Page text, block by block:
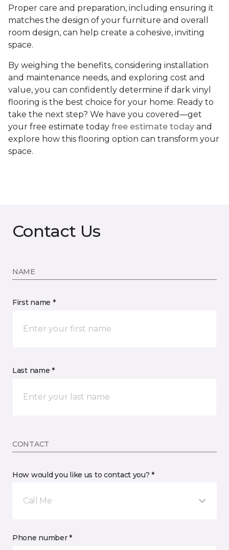
Proper care and preparation, including ensuring it
matches the design of your furniture and overall
room design, can help create a cohesive, inviting
space.
By weighing the benefits, considering installation
and maintenance needs, and exploring cost and
value, you can confidently determine if dark vinyl
flooring is the best choice for your home. Ready to
take the next step? We have you covered—get
your free estimate today free estimate today and
explore how this flooring option can transform your
space.
Contact Us
NAME
First name *
Last name *
CONTACT
How would you like us to contact you? *
Call Me
Phone number *